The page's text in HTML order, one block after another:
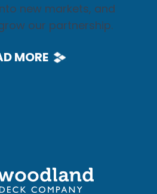
new markets, and
our partnership.
MORE